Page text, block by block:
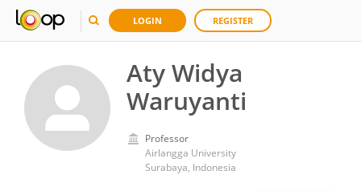
LOGIN REGISTER
Aty Widya
Waruyanti
Professor
Airlangga University
Surabaya, Indonesia